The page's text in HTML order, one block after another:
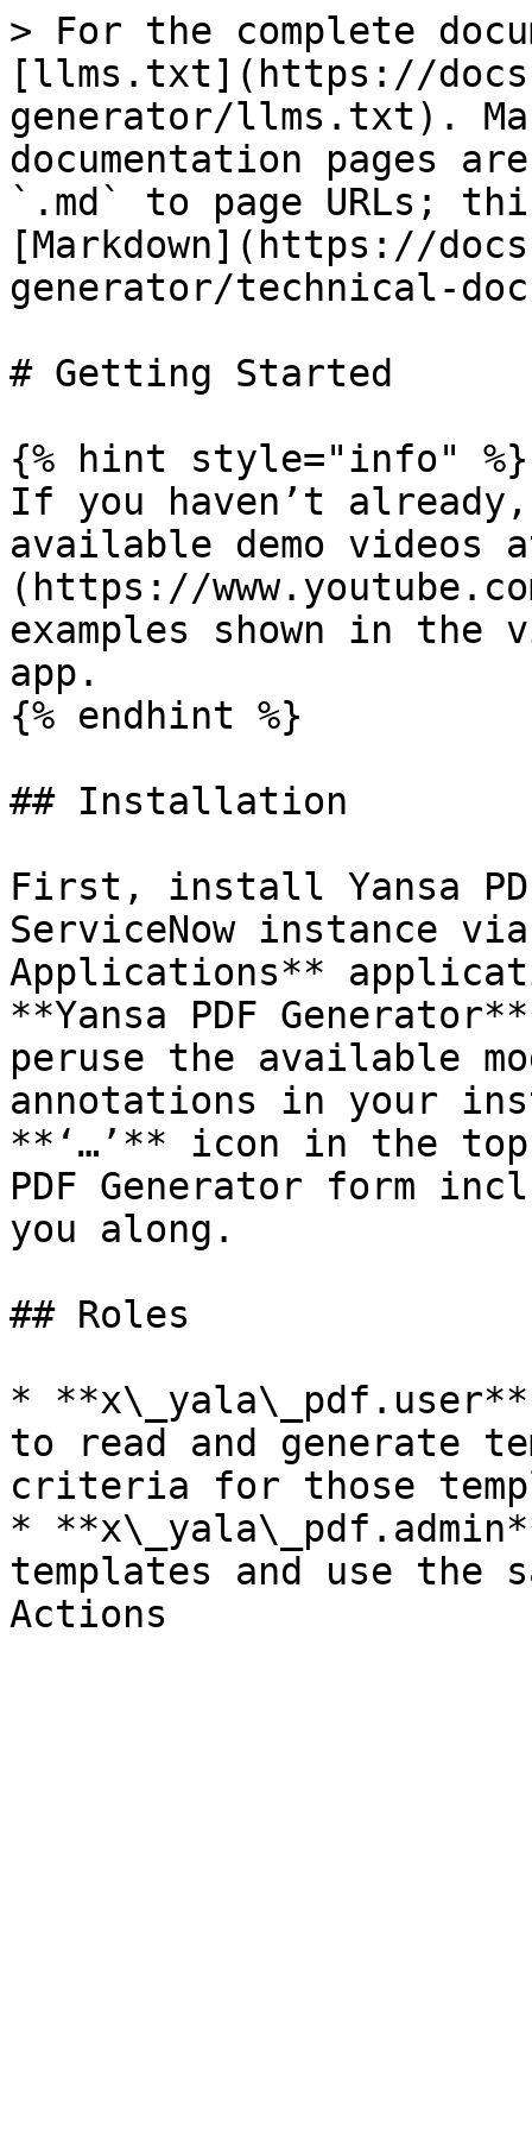
> For the complete
[llms.txt](https://
generator/llms.txt).
documentation pages
`.md` to page URLs;
[Markdown](https://
generator/technical-
# Getting Started
{% hint style="info" %}
If you haven’t already,
available demo videos
(https://
examples shown in
app.
{% endhint %}
## Installation
First, install Yansa
ServiceNow instance
Applications**
**Yansa PDF
peruse the available
annotations in your
**‘…’** icon in the
PDF Generator form
you along.
## Roles
*
to read and generate
criteria for those
*
templates and use the